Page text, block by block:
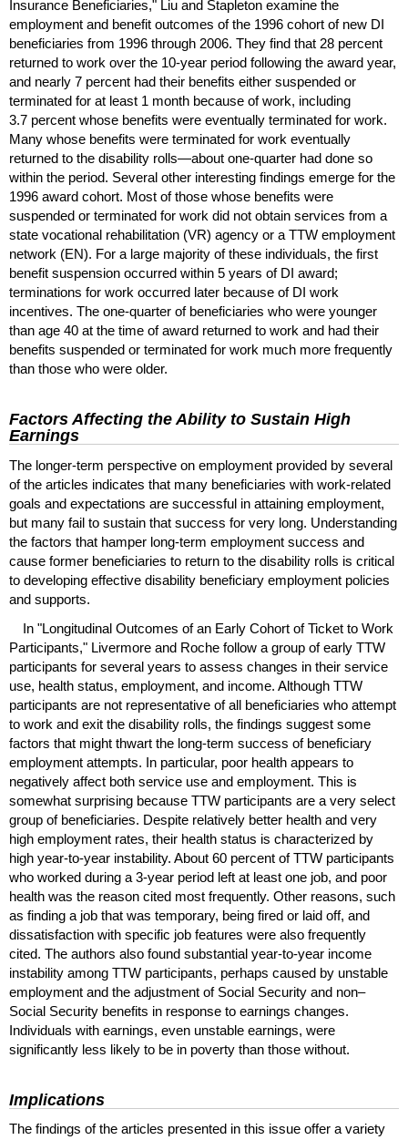
Insurance Beneficiaries," Liu and Stapleton examine the
employment and benefit outcomes of the 1996 cohort of new DI
beneficiaries from 1996 through 2006. They find that 28 percent
returned to work over the 10-year period following the award year,
and nearly 7 percent had their benefits either suspended or
terminated for at least 1 month because of work, including
3.7 percent whose benefits were eventually terminated for work.
Many whose benefits were terminated for work eventually
returned to the disability rolls—about one-quarter had done so
within the period. Several other interesting findings emerge for the
1996 award cohort. Most of those whose benefits were
suspended or terminated for work did not obtain services from a
state vocational rehabilitation (VR) agency or aTTW employment
network (EN). For a large majority of these individuals, the first
benefit suspension occurred within 5 years of DI award;
terminations for work occurred later because of DI work
incentives. The one-quarter of beneficiaries who were younger
than age 40 at the time of award returned to work and had their
benefits suspended or terminated for work much more frequently
than those who were older.
Factors Affecting the Ability to Sustain High
Earnings
The longer-term perspective on employment provided by several
of the articles indicates that many beneficiaries with work-related
goals and expectations are successful in attaining employment,
but many fail to sustain that success for very long. Understanding
the factors that hamper long-term employment success and
cause former beneficiaries to return to the disability rolls is critical
to developing effective disability beneficiary employment policies
and supports.
In "Longitudinal Outcomes of an Early Cohort of Ticket to Work
Participants," Livermore and Roche follow a group of early TTW
participants for several years to assess changes in their service
use, health status, employment, and income. Although TTW
participants are not representative of all beneficiaries who attempt
to work and exit the disability rolls, the findings suggest some
factors that might thwart the long-term success of beneficiary
employment attempts. In particular, poor health appears to
negatively affect both service use and employment. This is
somewhat surprising because TTW participants are a very select
group of beneficiaries. Despite relatively better health and very
high employment rates, their health status is characterized by
high year-to-year instability. About 60 percent ofTTW participants
who worked during a 3-year period left at least one job, and poor
health was the reason cited most frequently. Other reasons, such
as finding a job that was temporary, being fired or laid off, and
dissatisfaction with specific job features were also frequently
cited. The authors also found substantial year-to-year income
instability among TTW participants, perhaps caused by unstable
employment and the adjustment of Social Security and non–
Social Security benefits in response to earnings changes.
Individuals with earnings, even unstable earnings, were
significantly less likely to be in poverty than those without.
Implications
The findings of the articles presented in this issue offer a variety